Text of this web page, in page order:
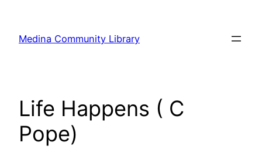
content
Medina Community Library
Life Happens ( C
Pope)